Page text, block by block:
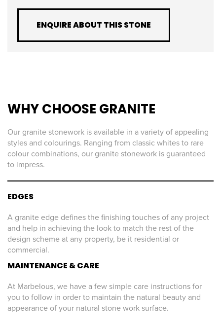
ENQUIRE ABOUT THIS STONE
WHY CHOOSE GRANITE
Our granite stonework is available in a variety of appealing
styles and colourings. Ranging from classic whites to rare
colour combinations, our granite stonework is guaranteed
to impress.
EDGES
A granite edge defines the finishing touches of any project
and help in achieving the look to match the rest of the
design scheme at any property, be it residential or
commercial.
MAINTENANCE & CARE
At Marbelous, we have a few simple care instructions for
you to follow in order to maintain the natural beauty and
appearance of your natural stone work surface.